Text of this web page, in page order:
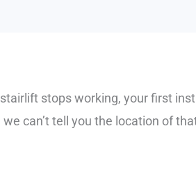
stops working, your first
can’t tell you the location of